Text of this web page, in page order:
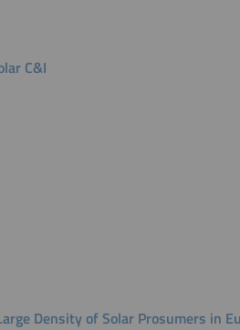
C&I
Density of Solar Prosumers in